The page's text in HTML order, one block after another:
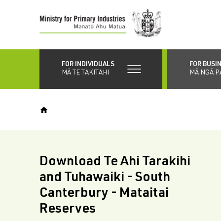
content
FOR INDIVIDUALS
MĀ TE TAKITAHI
FOR
MĀ NGĀ
Download Te Ahi Tarakihi
and Tuhawaiki - South
Canterbury - Mataitai
Reserves